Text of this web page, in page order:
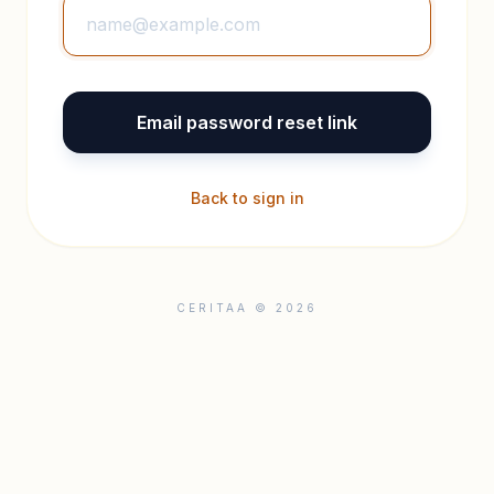
Email password reset link
Back to sign in
CERITAA © 2026